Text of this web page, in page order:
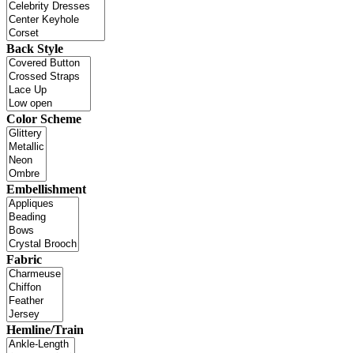
Back Style
Color Scheme
Embellishment
Fabric
Hemline/Train